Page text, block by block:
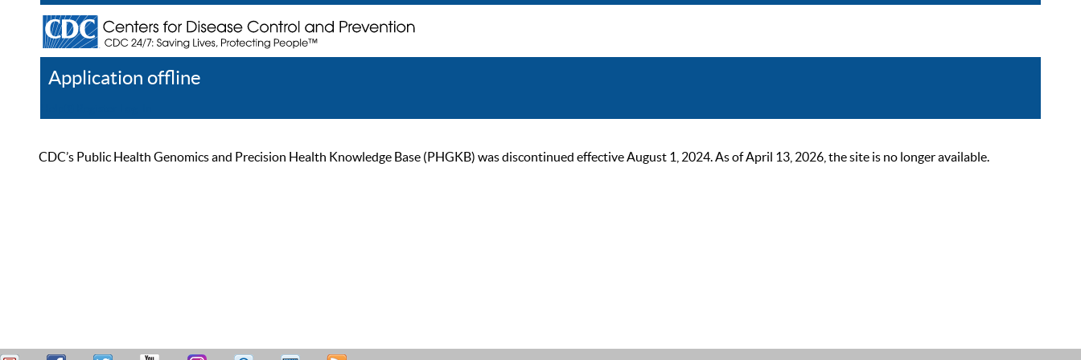
Application offline
CDC’s Public Health Genomics and Precision Health Knowledge Base (PHGKB) was discontinued effective August 1, 2024. As of April 13, 2026, the site is no longer available.